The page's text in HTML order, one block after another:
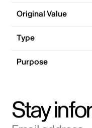
Original Value
Type
Purpose
Stay
Email address